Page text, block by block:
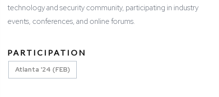
technology and security community, participating in industry
events, conferences, and online forums.
PARTICIPATION
Atlanta '24 (FEB)